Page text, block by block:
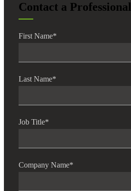
Contact a Professional
First Name*
Last Name*
Job Title*
Company Name*